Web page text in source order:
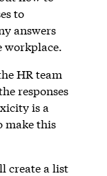
to
answers
workplace.
HR team
responses
is a
make this
create a list